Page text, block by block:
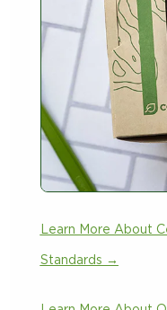
Learn More About
Standards →